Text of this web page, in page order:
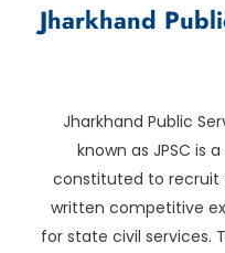
Jharkhand
Jharkhand Public
known as JPSC is
constituted to recruit
written competitive
for state civil services.